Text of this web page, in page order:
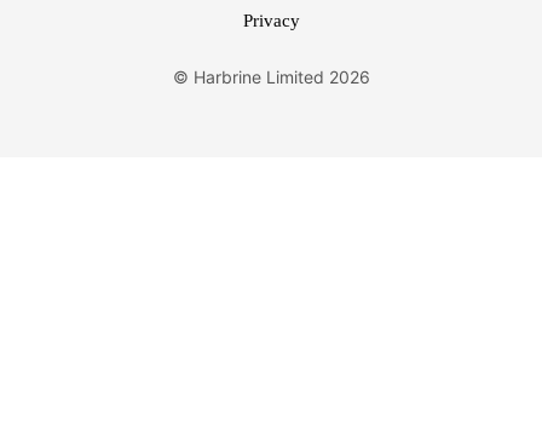
Privacy
© Harbrine Limited 2026